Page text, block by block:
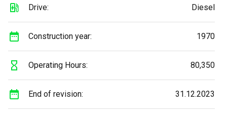
Drive: Diesel
Construction year: 1970
Operating Hours: 80,350
End of revision: 31.12.2023